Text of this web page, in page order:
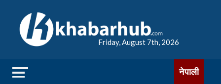
Friday, August 7th, 2026
नेपाली